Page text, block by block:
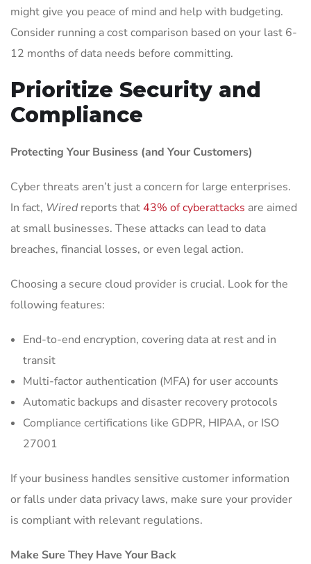
might give you peace of mind and help with budgeting.
Consider running a cost comparison based on your last 6-
12 months of data needs before committing.
Prioritize Security and
Compliance
Protecting Your Business (and Your Customers)
Cyber threats aren’t just a concern for large enterprises.
In fact, Wired reports that 43% of cyberattacks are aimed
at small businesses. These attacks can lead to data
breaches, financial losses, or even legal action.
Choosing a secure cloud provider is crucial. Look for the
following features:
End-to-end encryption, covering data at rest and in
transit
Multi-factor authentication (MFA) for user accounts
Automatic backups and disaster recovery protocols
Compliance certifications like GDPR, HIPAA, or ISO
27001
If your business handles sensitive customer information
or falls under data privacy laws, make sure your provider
is compliant with relevant regulations.
Make Sure They Have Your Back